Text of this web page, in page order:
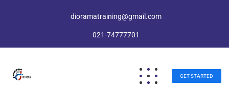
dioramatraining@gmail.com
021-74777701
GET STARTED